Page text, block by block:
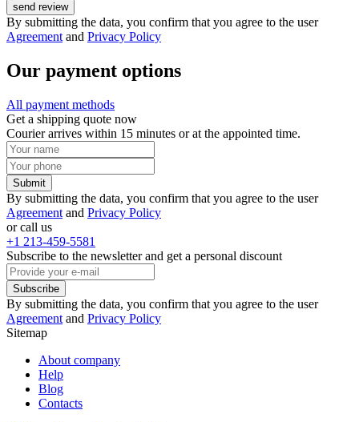
send review
By submitting the data, you confirm that you agree to the user
Agreement and Privacy Policy
Our payment options
All payment methods
Get a shipping quote now
Courier arrives within 15 minutes or at the appointed time.
Submit
By submitting the data, you confirm that you agree to the user
Agreement and Privacy Policy
or call us
+1 213-459-5581
Subscribe to the newsletter and get a personal discount
Subscribe
By submitting the data, you confirm that you agree to the user
Agreement and Privacy Policy
Sitemap
About company
Help
Blog
Contacts